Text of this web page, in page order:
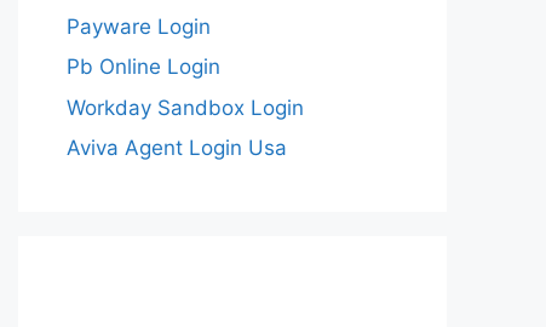
Payware Login
Pb Online Login
Workday Sandbox Login
Aviva Agent Login Usa